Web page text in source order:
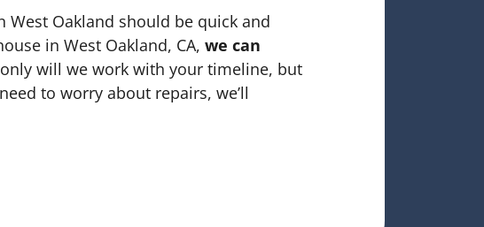
Oakland should be quick and
in West Oakland, CA,we can
will we work with your timeline, but
to worry about repairs, we’ll